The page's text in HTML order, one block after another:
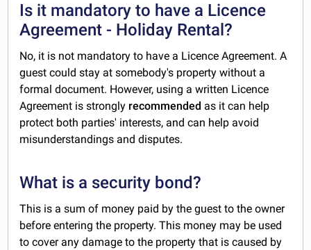
Is it mandatory to have a Licence
Agreement - Holiday Rental?
No, it is not mandatory to have a Licence Agreement. A
guest could stay at somebody's property without a
formal document. However, using a written Licence
Agreement is strongly recommended as it can help
protect both parties' interests, and can help avoid
misunderstandings and disputes.
What is a security bond?
This is a sum of money paid by the guest to the owner
before entering the property. This money may be used
to cover any damage to the property that is caused by